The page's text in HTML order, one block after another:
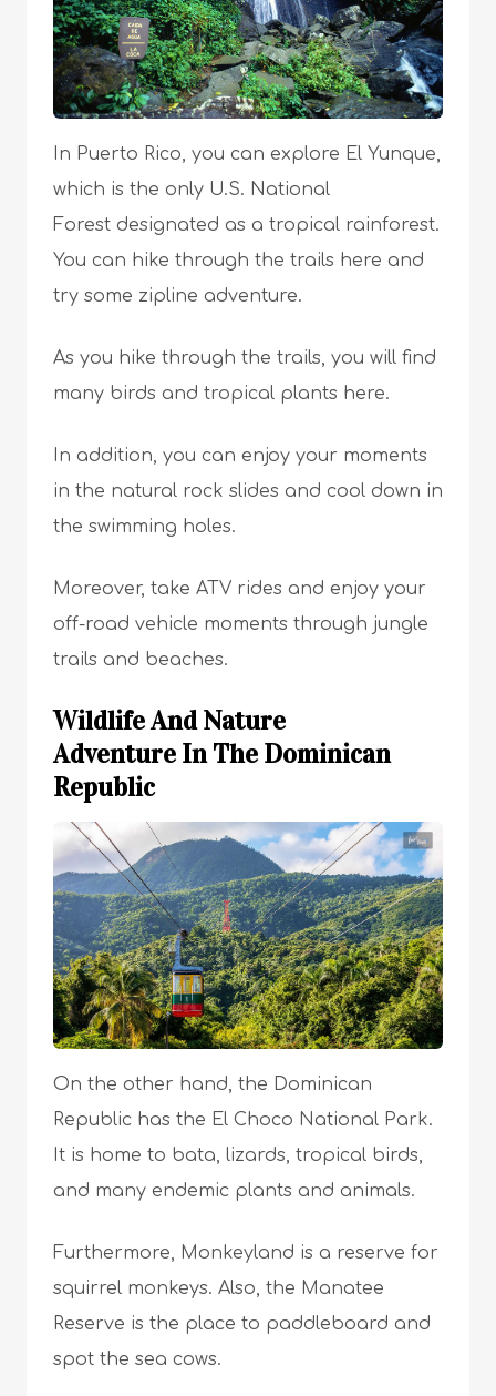
In Puerto Rico, you can explore El Yunque,
which is the only U.S. National
Forest designated as a tropical rainforest.
You can hike through the trails here and
try some zipline adventure.
As you hike through the trails, you will find
many birds and tropical plants here.
In addition, you can enjoy your moments
in the natural rock slides and cool down in
the swimming holes.
Moreover, take ATV rides and enjoy your
off-road vehicle moments through jungle
trails and beaches.
Wildlife And Nature
Adventure In The Dominican
Republic
On the other hand, the Dominican
Republic has the El Choco National Park.
It is home to bata, lizards, tropical birds,
and many endemic plants and animals.
Furthermore, Monkeyland is a reserve for
squirrel monkeys. Also, the Manatee
Reserve is the place to paddleboard and
spot the sea cows.